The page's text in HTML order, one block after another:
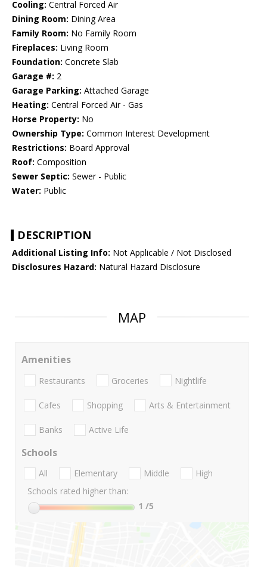
Cooling: Central Forced Air
Dining Room: Dining Area
Family Room: No Family Room
Fireplaces: Living Room
Foundation: Concrete Slab
Garage #: 2
Garage Parking: Attached Garage
Heating: Central Forced Air - Gas
Horse Property: No
Ownership Type: Common Interest Development
Restrictions: Board Approval
Roof: Composition
Sewer Septic: Sewer - Public
Water: Public
DESCRIPTION
Additional Listing Info: Not Applicable / Not Disclosed
Disclosures Hazard: Natural Hazard Disclosure
MAP
Amenities
Restaurants Groceries Nightlife
Cafes Shopping Arts & Entertainment
Banks Active Life
Schools
All Elementary Middle
High
Schools rated higher than:
1 /5